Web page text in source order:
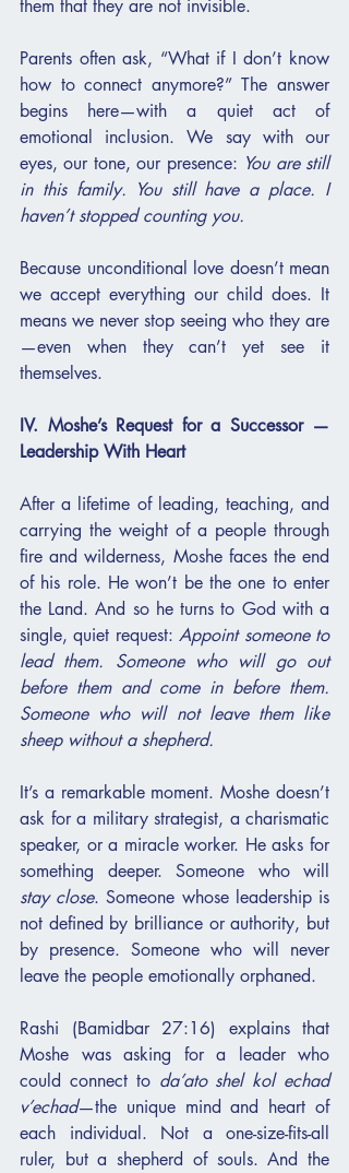
them that they are not invisible.
Parents often ask, “What if I don’t know
how to connect anymore?” The answer
begins here—with a quiet act of
emotional inclusion. We say with our
eyes, our tone, our presence: You are still
in this family. You still have a place. I
haven’t stopped counting you.
Because unconditional love doesn’t mean
we accept everything our child does. It
means we never stop seeing who they are
—even when they can’t yet see it
themselves.
IV. Moshe’s Request for a Successor —
Leadership With Heart
After a lifetime of leading, teaching, and
carrying the weight of a people through
fire and wilderness, Moshe faces the end
of his role. He won’t be the one to enter
the Land. And so he turns to God with a
single, quiet request: Appoint someone to
lead them. Someone who will go out
before them and come in before them.
Someone who will not leave them like
sheep without a shepherd.
It’s a remarkable moment. Moshe doesn’t
ask for a military strategist, a charismatic
speaker, or a miracle worker. He asks for
stay close. Someone whose leadership is
not defined by brilliance or authority, but
by presence. Someone who will never
leave the people emotionally orphaned.
Rashi (Bamidbar 27:16) explains that
Moshe was asking for a leader who
could connect to da’ato shel kol echad
v’echad—the unique mind and heart of
each individual. Not a one-size-fits-all